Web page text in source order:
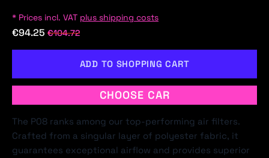
* Prices incl. VAT plus shipping costs
€94.25 €104.72
ADD TO SHOPPING CART
CHOOSE CAR
The P08 ranks among our top-performing air filters.
Crafted from a singular layer of polyester fabric, it
guarantees exceptional airflow and provides superior